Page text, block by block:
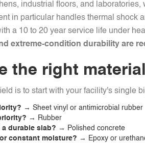
industrial floors, and
in particular handles thermal shock
a 10 to 20 year service life under
extreme-condition durability are
the right
is to start with your facility's single
→ Sheet vinyl or antimicrobial rubber
→ Rubber
durable slab? → Polished concrete
constant moisture? → Epoxy or